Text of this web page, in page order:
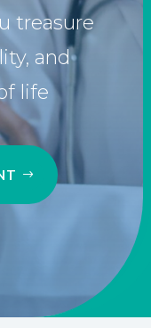
treasure
and
life